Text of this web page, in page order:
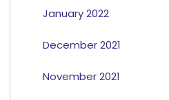
January 2022
December 2021
November 2021